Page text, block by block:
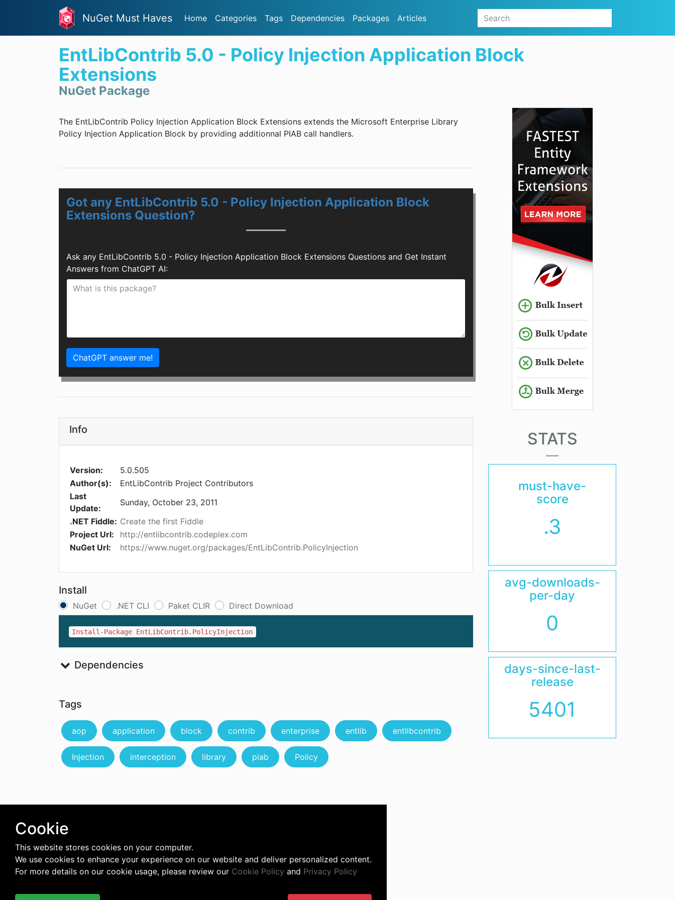
NuGet Must Haves Home Categories Tags Dependencies Packages Articles
EntLibContrib 5.0 - Policy Injection Application Block
Extensions
NuGet Package
The EntLibContrib Policy Injection Application Block Extensions extends the Microsoft Enterprise Library
Policy Injection Application Block by providing additionnal PIAB call handlers.
Got any EntLibContrib 5.0 - Policy Injection Application Block
Extensions Question?
Ask any EntLibContrib 5.0 - Policy Injection Application Block Extensions Questions and Get Instant
Answers from ChatGPT AI:
ChatGPT answer me!
Info
Version:
5.0.505
Author(s):
EntLibContrib Project Contributors
Last
Update:
Sunday, October 23, 2011
.NET Fiddle: Create the first Fiddle
Project Url:
http://entlibcontrib.codeplex.com
NuGet Url:
https://www.nuget.org/packages/EntLibContrib.PolicyInjection
Install
NuGet .NET CLI Paket CLIR Direct Download
Install-Package EntLibContrib.PolicyInjection
Dependencies
Tags
aop application block contrib enterprise entlib entlibcontrib
Injection interception library piab Policy
STATS
must-have-
score
.3
avg-downloads-
per-day
0
days-since-last-
release
5401
Cookie
This website stores cookies on your computer.
We use cookies to enhance your experience on our website and deliver personalized content.
For more details on our cookie usage, please review our Cookie Policy and Privacy Policy